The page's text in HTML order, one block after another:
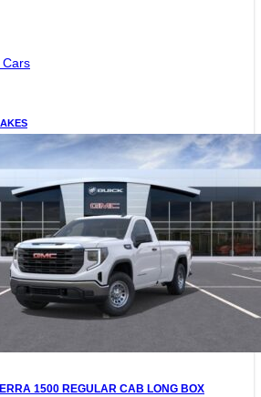
Cars
1500 REGULAR CAB LONG BOX